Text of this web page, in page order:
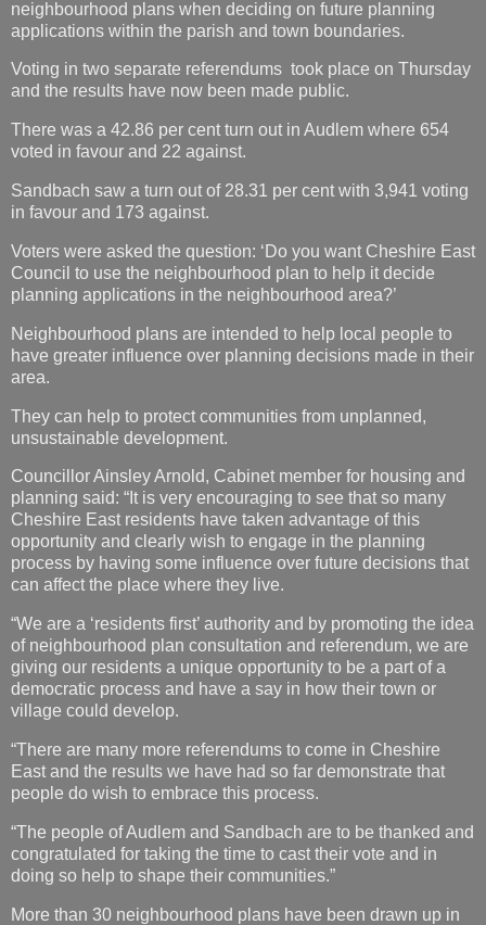
neighbourhood plans when deciding on future planning
applications within the parish and town boundaries.
Voting in two separate referendums took place on Thursday
and the results have now been made public.
There was a 42.86 per cent turn out in Audlem where 654
voted in favour and 22 against.
Sandbach saw a turn out of 28.31 per cent with 3,941 voting
in favour and 173 against.
Voters were asked the question: ‘Do you want Cheshire East
Council to use the neighbourhood plan to help it decide
planning applications in the neighbourhood area?’
Neighbourhood plans are intended to help local people to
have greater influence over planning decisions made in their
area.
They can help to protect communities from unplanned,
unsustainable development.
Councillor Ainsley Arnold, Cabinet member for housing and
planning said: “It is very encouraging to see that so many
Cheshire East residents have taken advantage of this
opportunity and clearly wish to engage in the planning
process by having some influence over future decisions that
can affect the place where they live.
“We are a ‘residents first’ authority and by promoting the idea
of neighbourhood plan consultation and referendum, we are
giving our residents a unique opportunity to be a part of a
democratic process and have a say in how their town or
village could develop.
“There are many more referendums to come in Cheshire
East and the results we have had so far demonstrate that
people do wish to embrace this process.
“The people of Audlem and Sandbach are to be thanked and
congratulated for taking the time to cast their vote and in
doing so help to shape their communities.”
More than 30 neighbourhood plans have been drawn up in